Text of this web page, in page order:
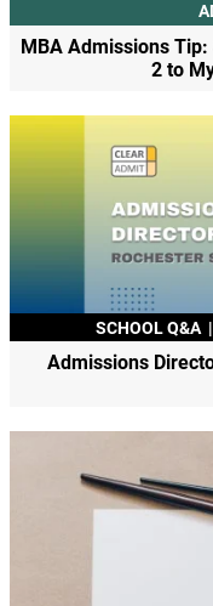
MBA Admissions
2 to
SCHOOL Q&A |
Admissions